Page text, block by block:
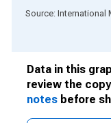
End of interactive
Source: International
Data in this
review the
notes before